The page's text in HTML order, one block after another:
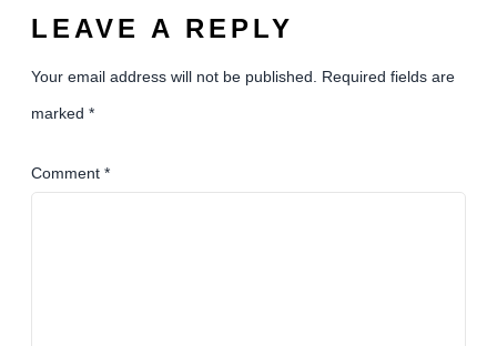
LEAVE A REPLY
Your email address will not be published. Required fields are
marked *
Comment *